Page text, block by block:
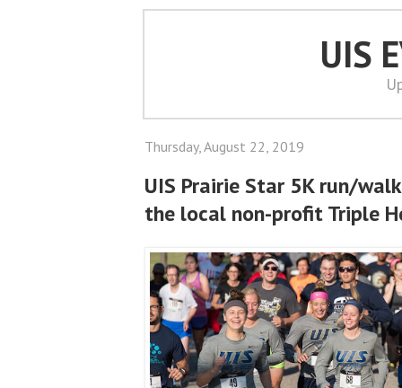
UIS
Thursday, August 22, 2019
UIS Prairie Star 5K run/
the local non-profit Triple